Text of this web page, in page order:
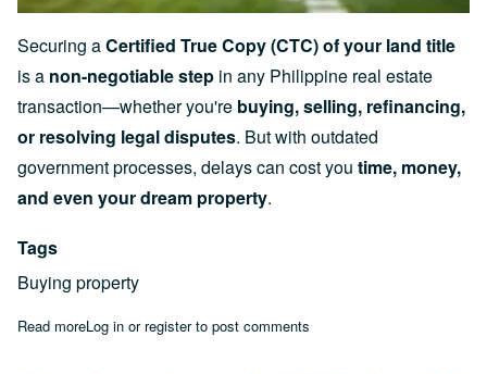
Securing aCertified True Copy (CTC) of your land title
is a non-negotiable step in any Philippine real estate
transaction—whether you're buying, selling, refinancing,
or resolving legal disputes. But with outdated
government processes, delays can cost you time, money,
and even your dream property.
Tags
Buying property
Read moreabout The Truth About Buying Property in the Philippines:
Log in or registerto post comments